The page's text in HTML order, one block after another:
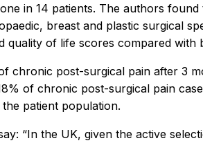
in 14 patients. The authors
breast and plastic surgical
quality of life scores compared with
chronic post-surgical pain after 3
of chronic post-surgical pain
patient population.
“In the UK, given the active